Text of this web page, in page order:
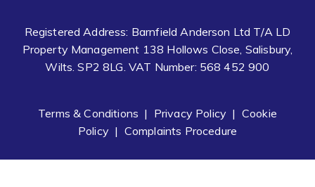
BLOCK MANAGEMENT
ABOUT US
Registered Address: Barnfield Anderson Ltd T/A LD
Property Management 138 Hollows Close, Salisbury,
Wilts. SP2 8LG. VAT Number: 568 452 900
Terms & Conditions | Privacy Policy | Cookie
Policy| Complaints Procedure